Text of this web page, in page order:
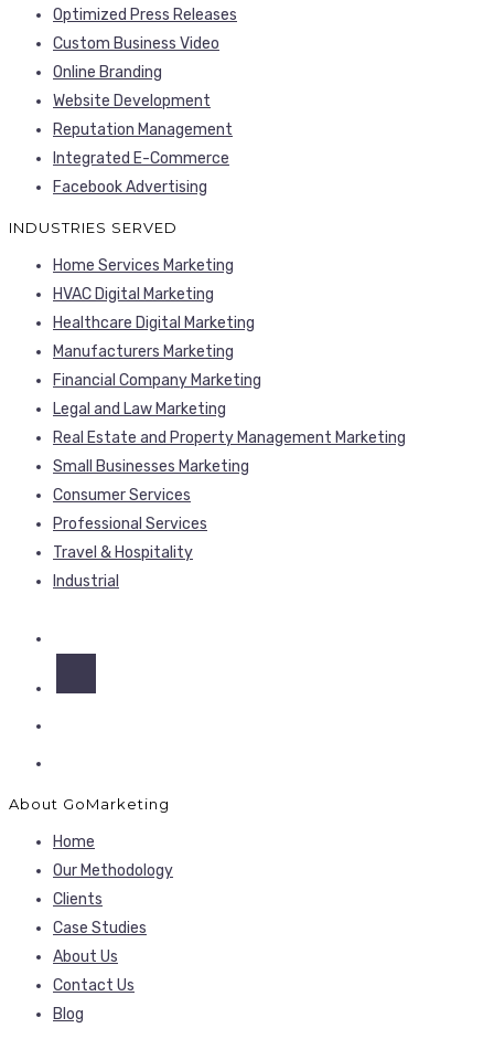
Optimized Press Releases
Custom Business Video
Online Branding
Website Development
Reputation Management
Integrated E-Commerce
Facebook Advertising
INDUSTRIES SERVED
Home Services Marketing
HVAC Digital Marketing
Healthcare Digital Marketing
Manufacturers Marketing
Financial Company Marketing
Legal and Law Marketing
Real Estate and Property Management Marketing
Small Businesses Marketing
Consumer Services
Professional Services
Travel & Hospitality
Industrial
About GoMarketing
Home
Our Methodology
Clients
Case Studies
About Us
Contact Us
Blog